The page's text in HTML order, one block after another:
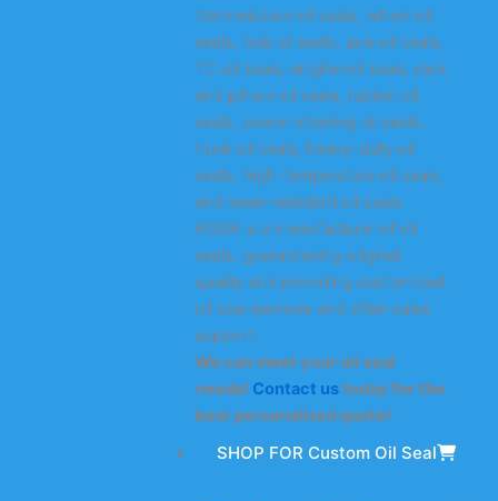
transmission oil seals, wheel oil
seals, hub oil seals, axle oil seals,
TC oil seals, engine oil seals, rack
and pinion oil seals, rubber oil
seals, power steering oil seals,
truck oil seals, heavy-duty oil
seals, high-temperature oil seals,
and wear-resistant oil seals.
KODA is a manufacturer of oil
seals, guaranteeing original
quality and providing customized
oil seal services and after-sales
support.
We can meet your oil seal
needs! Contact ustoday for the
best personalized quote!
SHOP FOR Custom Oil Seal